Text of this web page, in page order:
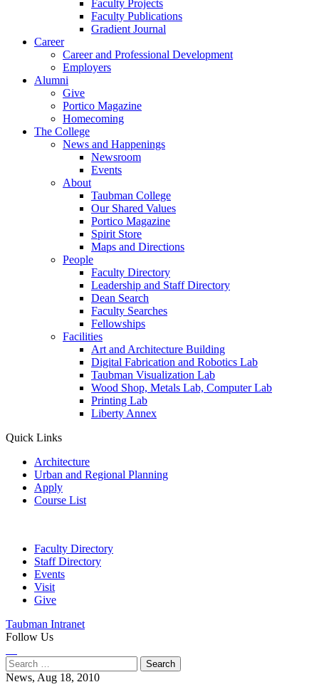
Faculty Projects
Faculty Publications
Gradient Journal
Career
Career and Professional Development
Employers
Alumni
Give
Portico Magazine
Homecoming
The College
News and Happenings
Newsroom
Events
About
Taubman College
Our Shared Values
Portico Magazine
Spirit Store
Maps and Directions
People
Faculty Directory
Leadership and Staff Directory
Dean Search
Faculty Searches
Fellowships
Facilities
Art and Architecture Building
Digital Fabrication and Robotics Lab
Taubman Visualization Lab
Wood Shop, Metals Lab, Computer Lab
Printing Lab
Liberty Annex
Quick Links
Architecture
Urban and Regional Planning
Apply
Course List
Faculty Directory
Staff Directory
Events
Visit
Give
Taubman Intranet
Follow Us
Search
for:
News, Aug 18, 2010